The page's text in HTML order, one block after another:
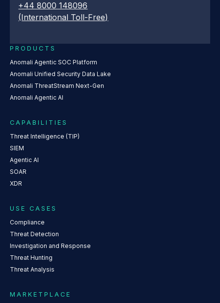
+44 8000 148096
(International Toll-Free)
PRODUCTS
Anomali Agentic SOC Platform
Anomali Unified Security Data Lake
Anomali ThreatStream Next-Gen
Anomali Agentic AI
CAPABILITIES
Threat Intelligence (TIP)
SIEM
Agentic AI
SOAR
XDR
USE CASES
Compliance
Threat Detection
Investigation and Response
Threat Hunting
Threat Analysis
MARKETPLACE